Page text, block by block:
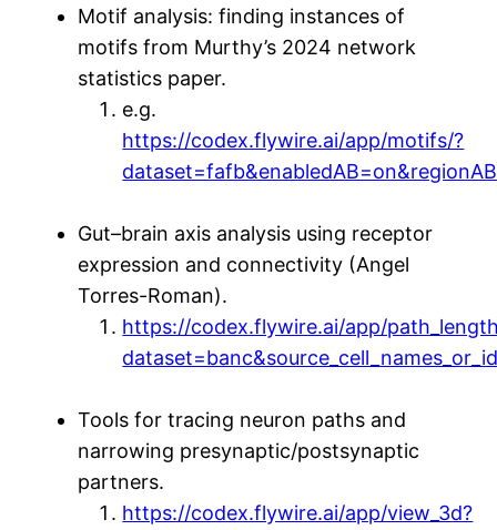
Motif analysis: finding instances of
motifs from Murthy’s 2024 network
statistics paper.
e.g.
https://codex.flywire.ai/app/motifs/?
Gut–brain axis analysis using receptor
expression and connectivity (Angel
Torres-Roman).
https://codex.flywire.ai/app/
Tools for tracing neuron paths and
narrowing presynaptic/postsynaptic
partners.
https://codex.flywire.ai/app/view_3d?